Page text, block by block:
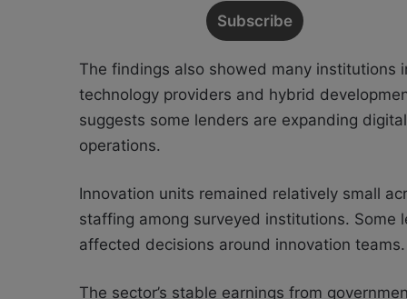
The findings also showed many institutions
technology providers and hybrid
suggests some lenders are expanding
operations.
Innovation units remained relatively small
staffing among surveyed institutions.
affected decisions around innovation teams.
The sector’s stable earnings from